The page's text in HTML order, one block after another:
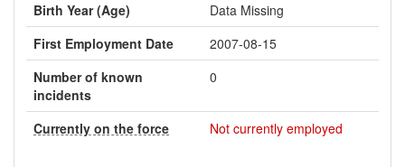
Birth Year (Age)
Data Missing
First Employment Date
2007-08-15
Number of known
incidents
0
Currently on the force Not currently employed